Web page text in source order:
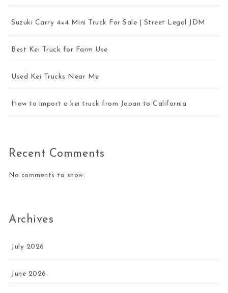
Suzuki Carry 4×4 Mini Truck For Sale | Street Legal JDM
Best Kei Truck for Farm Use
Used Kei Trucks Near Me
How to import a kei truck from Japan to California
Recent Comments
No comments to show.
Archives
July 2026
June 2026